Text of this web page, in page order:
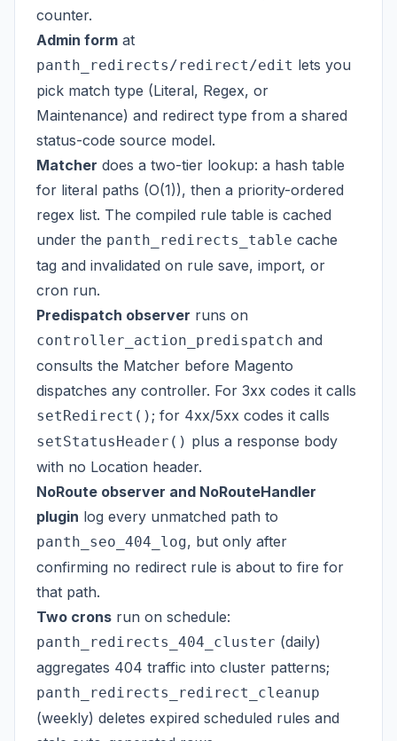
counter.
Admin form at
panth_redirects/redirect/edit lets you
pick match type (Literal, Regex, or
Maintenance) and redirect type from a shared
status-code source model.
Matcher does a two-tier lookup: a hash table
for literal paths (O(1)), then a priority-ordered
regex list. The compiled rule table is cached
under the panth_redirects_table cache
tag and invalidated on rule save, import, or
cron run.
Predispatch observer runs on
controller_action_predispatch and
consults the Matcher before Magento
dispatches any controller. For 3xx codes it calls
setRedirect() ; for 4xx/5xx codes it calls
setStatusHeader() plus a response body
with no Location header.
NoRoute observer and NoRouteHandler
plugin log every unmatched path to
panth_seo_404_log, but only after
confirming no redirect rule is about to fire for
that path.
Two crons run on schedule:
panth_redirects_404_cluster (daily)
aggregates 404 traffic into cluster patterns;
panth_redirects_redirect_cleanup
(weekly) deletes expired scheduled rules and